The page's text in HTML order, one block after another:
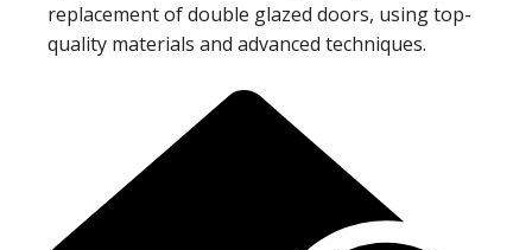
replacement of double glazed doors, using top-
quality materials and advanced techniques.